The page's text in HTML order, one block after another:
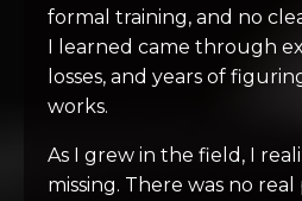
formal training, and no
I learned came through
losses, and years of
works.
As I grew in the field, I
missing. There was no